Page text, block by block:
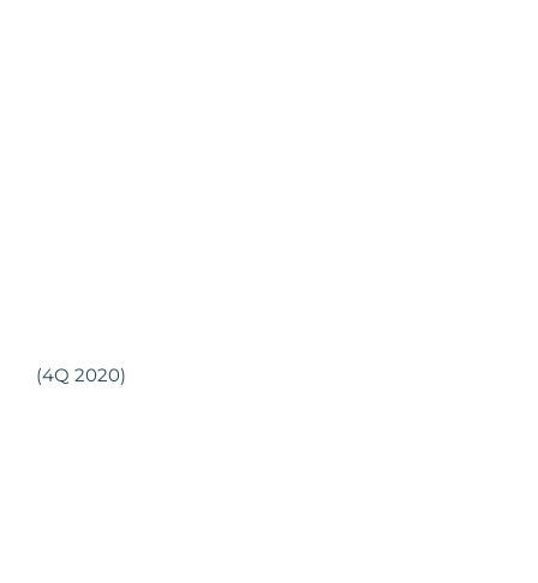
(4Q 2020)